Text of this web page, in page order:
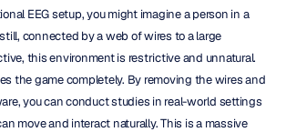
EEG setup, you might imagine a person in a
connected by a web of wires to a large
this environment is restrictive and unnatural.
the game completely. By removing the wires and
you can conduct studies in real-world settings
move and interact naturally. This is a massive